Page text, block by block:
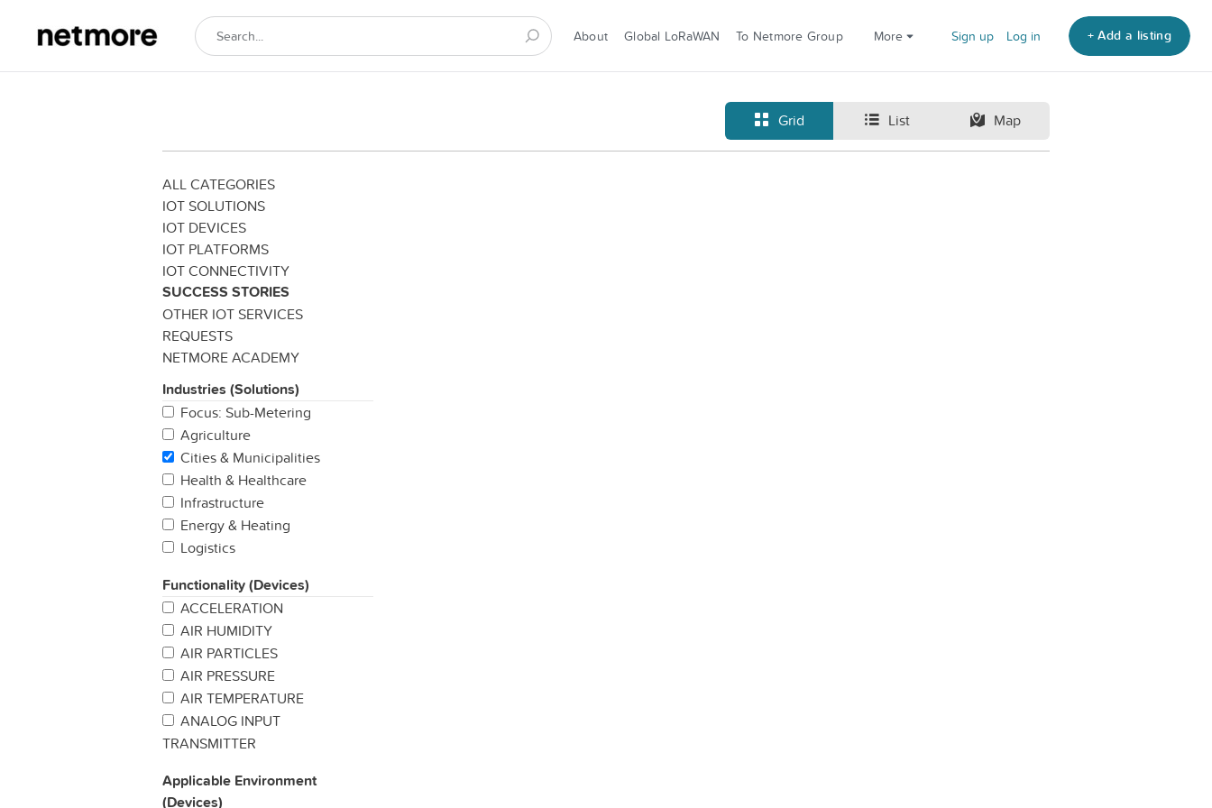
About Global LoRaWAN To Netmore Group More Sign up Log in + Add a listing
Grid List Map
ALL CATEGORIES
IOT SOLUTIONS
IOT DEVICES
IOT PLATFORMS
IOT CONNECTIVITY
SUCCESS STORIES
OTHER IOT SERVICES
REQUESTS
NETMORE ACADEMY
Industries (Solutions)
Focus: Sub-Metering
Agriculture
Cities & Municipalities
Health & Healthcare
Infrastructure
Energy & Heating
Logistics
Production
Properties & Buildings
Retail
Security & Safety
Other
Functionality (Devices)
ACCELERATION
AIR HUMIDITY
AIR PARTICLES
AIR PRESSURE
AIR TEMPERATURE
ANALOG INPUT
TRANSMITTER
BUTTON / SWITCH
Applicable Environment
(Devices)